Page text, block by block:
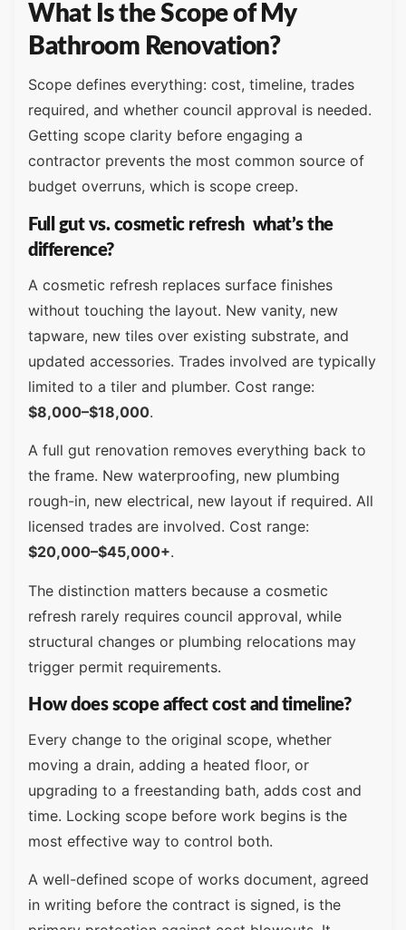
What Is the Scope of My
Bathroom Renovation?
Scope defines everything: cost, timeline, trades
required, and whether council approval is needed.
Getting scope clarity before engaging a
contractor prevents the most common source of
budget overruns, which is scope creep.
Full gut vs. cosmetic refresh what’s the
difference?
A cosmetic refresh replaces surface finishes
without touching the layout. New vanity, new
tapware, new tiles over existing substrate, and
updated accessories. Trades involved are typically
limited to a tiler and plumber. Cost range:
$8,000–$18,000.
A full gut renovation removes everything back to
the frame. New waterproofing, new plumbing
rough-in, new electrical, new layout if required. All
licensed trades are involved. Cost range:
$20,000–$45,000+.
The distinction matters because a cosmetic
refresh rarely requires council approval, while
structural changes or plumbing relocations may
trigger permit requirements.
How does scope affect cost and timeline?
Every change to the original scope, whether
moving a drain, adding a heated floor, or
upgrading to a freestanding bath, adds cost and
time. Locking scope before work begins is the
most effective way to control both.
A well-defined scope of works document, agreed
in writing before the contract is signed, is the